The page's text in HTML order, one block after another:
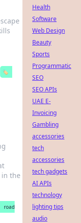
🏷️
the
road
Health
Software
Web Design
Beauty
Sports
Programmatic
SEO
SEO APIs
UAE E-
Invoicing
Gambling
accessories
tech
accessories
tech gadgets
AI APIs
technology
lighting tips
audio